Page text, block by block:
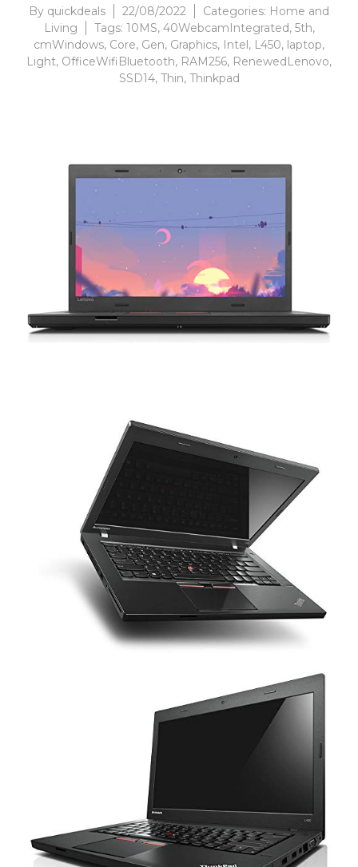
By quickdeals 22/08/2022 Categories: Home and
Living
Tags: 10MS, 40WebcamIntegrated, 5th,
cmWindows, Core, Gen, Graphics, Intel, L450, laptop,
Light, OfficeWifiBluetooth, RAM256, RenewedLenovo,
SSD14, Thin, Thinkpad